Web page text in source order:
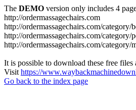
The DEMO version only includes 4
http://ordermassagechairs.com
http://ordermassagechairs.com/category/
http://ordermassagechairs.com/category/
http://ordermassagechairs.com/category/
It is possible to download these free
Visit https://
Go back to the index page